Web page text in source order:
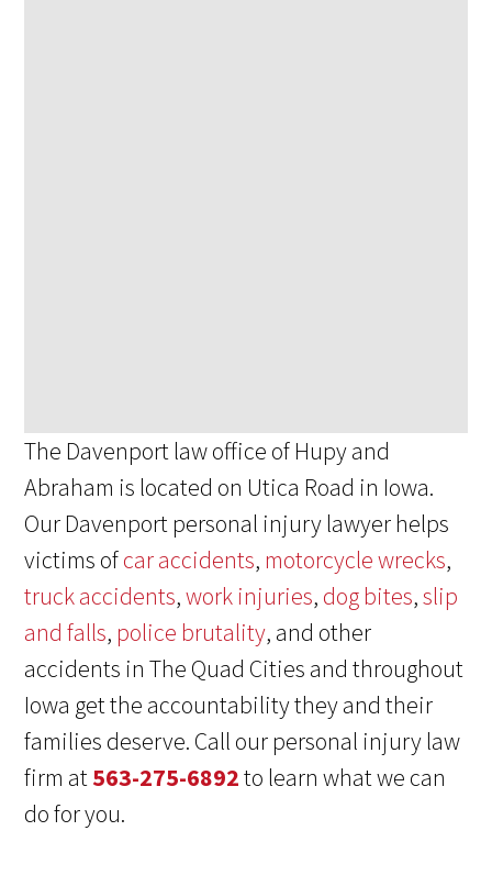
The Davenport law office of Hupy and
Abraham is located on Utica Road in Iowa.
Our Davenport personal injury lawyer helps
victims ofcar accidents, motorcycle wrecks,
truck accidents,work injuries, dog bites,slip
and falls, police brutality, and other
accidents in The Quad Cities and throughout
Iowa get the accountability they and their
families deserve. Call our personal injury law
firm at563-275-6892to learn what we can
do for you.